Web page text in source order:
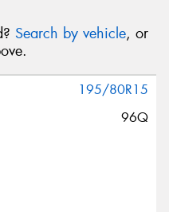
Search by vehicle, or
195/80R15
96Q